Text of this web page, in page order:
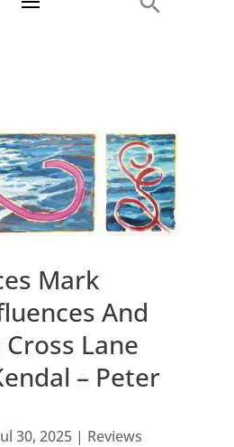
Mark
And
Lane
– Peter
30, 2025| Reviews